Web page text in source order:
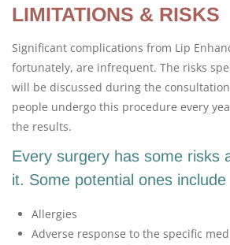
LIMITATIONS & RISKS
Significant complications from Lip
fortunately, are infrequent. The risks
will be discussed during the
people undergo this procedure every
the results.
Every surgery has some risks
it. Some potential ones include
Allergies
Adverse response to the specific med